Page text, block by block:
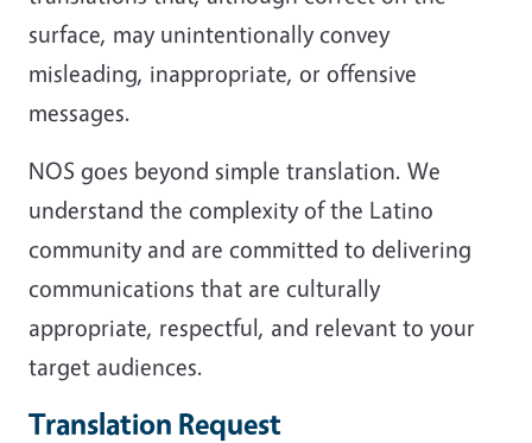
surface, may unintentionally convey
misleading, inappropriate, or offensive
messages.
NOS goes beyond simple translation. We
understand the complexity of the Latino
community and are committed to delivering
communications that are culturally
appropriate, respectful, and relevant to your
target audiences.
Translation Request